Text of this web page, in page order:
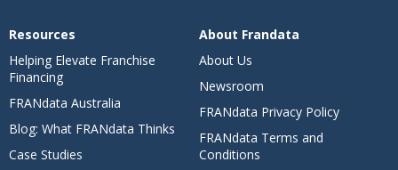
Resources
Helping Elevate Franchise
Financing
FRANdata Australia
Blog: What FRANdata Thinks
Case Studies
About Frandata
About Us
Newsroom
FRANdata Privacy Policy
FRANdata Terms and
Conditions